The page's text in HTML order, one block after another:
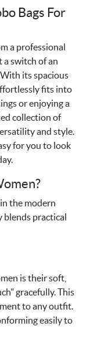
Bags For
a professional
a switch of an
its spacious
fits into
or enjoying a
collection of
and style.
for you to look
the modern
blends practical
is their soft,
gracefully. This
to any outfit.
easily to